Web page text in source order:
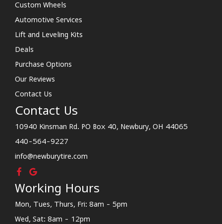
Custom Wheels
Automotive Services
Lift and Leveling Kits
Deals
Purchase Options
Our Reviews
Contact Us
Contact Us
10940 Kinsman Rd. PO Box 40, Newbury, OH 44065
440-564-9227
info@newburytire.com
Working Hours
Mon, Tues, Thurs, Fri: 8am - 5pm
Wed, Sat: 8am - 12pm